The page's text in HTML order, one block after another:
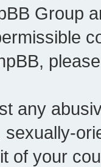
Group
any
sexually-
of your